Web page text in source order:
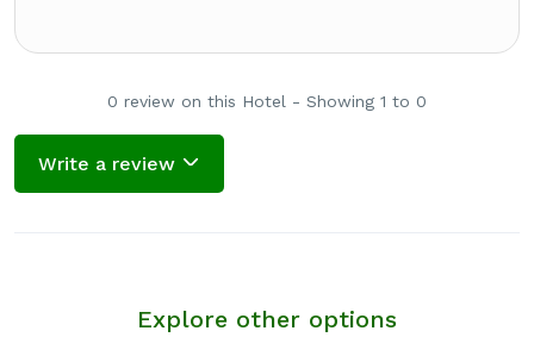
0 review on this Hotel - Showing 1 to 0
Write a review
Explore other options